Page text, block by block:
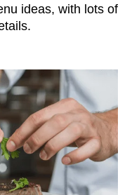
ideas, with lots of